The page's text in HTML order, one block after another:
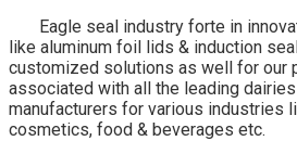
Eagle seal industry forte in
like aluminum foil lids & induction
customized solutions as well for our
associated with all the leading
manufacturers for various industries
cosmetics, food & beverages etc.